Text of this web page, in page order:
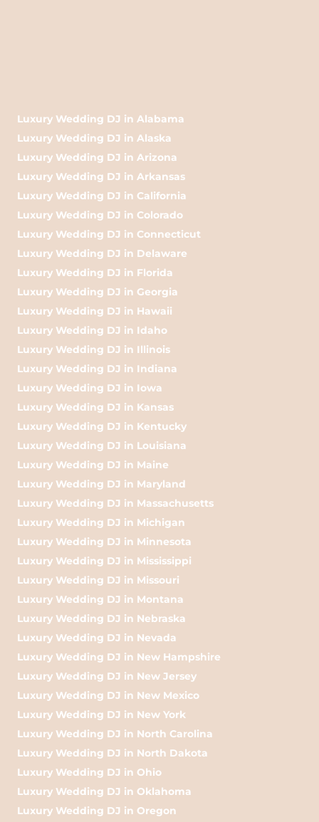
Luxury Wedding DJ in Alabama
Luxury Wedding DJ in Alaska
Luxury Wedding DJ in Arizona
Luxury Wedding DJ in Arkansas
Luxury Wedding DJ in California
Luxury Wedding DJ in Colorado
Luxury Wedding DJ in Connecticut
Luxury Wedding DJ in Delaware
Luxury Wedding DJ in Florida
Luxury Wedding DJ in Georgia
Luxury Wedding DJ in Hawaii
Luxury Wedding DJ in Idaho
Luxury Wedding DJ in Illinois
Luxury Wedding DJ in Indiana
Luxury Wedding DJ in Iowa
Luxury Wedding DJ in Kansas
Luxury Wedding DJ in Kentucky
Luxury Wedding DJ in Louisiana
Luxury Wedding DJ in Maine
Luxury Wedding DJ in Maryland
Luxury Wedding DJ in Massachusetts
Luxury Wedding DJ in Michigan
Luxury Wedding DJ in Minnesota
Luxury Wedding DJ in Mississippi
Luxury Wedding DJ in Missouri
Luxury Wedding DJ in Montana
Luxury Wedding DJ in Nebraska
Luxury Wedding DJ in Nevada
Luxury Wedding DJ in New Hampshire
Luxury Wedding DJ in New Jersey
Luxury Wedding DJ in New Mexico
Luxury Wedding DJ in New York
Luxury Wedding DJ in North Carolina
Luxury Wedding DJ in North Dakota
Luxury Wedding DJ in Ohio
Luxury Wedding DJ in Oklahoma
Luxury Wedding DJ in Oregon